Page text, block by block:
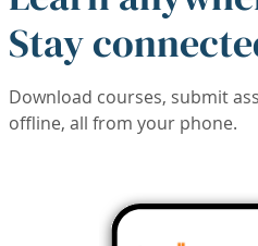
Stay
Download courses, submit
offline, all from your phone.